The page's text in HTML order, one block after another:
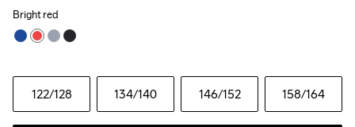
Bright red
122/128 134/140 146/152 158/164